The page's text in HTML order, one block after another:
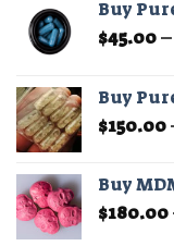
be
page
Buy
$45.00–
Buy
$150.00
Buy
$180.00